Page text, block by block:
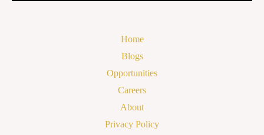
Home
Blogs
Opportunities
Careers
About
Privacy Policy